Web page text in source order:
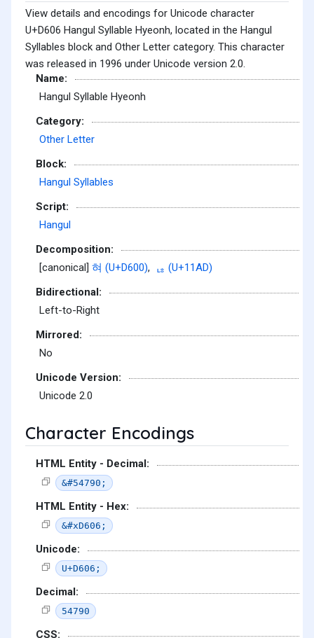
View details and encodings for Unicode character
U+D606 Hangul Syllable Hyeonh, located in the Hangul
Syllables block and Other Letter category. This character
was released in 1996 under Unicode version 2.0.
Name:
Hangul Syllable Hyeonh
Category:
Other Letter
Block:
Hangul Syllables
Script:
Hangul
Decomposition:
[canonical] 혀 (U+D600),
ᆭ (U+11AD)
Bidirectional:
Left-to-Right
Mirrored:
No
Unicode Version:
Unicode 2.0
Character Encodings
HTML Entity - Decimal:
&#54790;
HTML Entity - Hex:
&#xD606;
Unicode:
U+D606;
Decimal:
54790
CSS: